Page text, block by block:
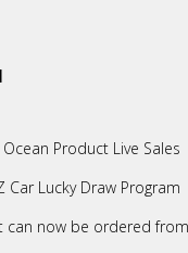
Product Live Sales
Car Lucky Draw Program
can now be ordered